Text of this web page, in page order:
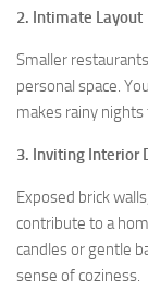
2. Intimate Layout
Smaller
personal space.
makes rainy nights
3. Inviting Interior
Exposed brick
contribute to a
candles or gentle
sense of coziness.